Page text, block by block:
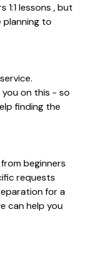
lessons , but
planning to
on this - so
finding the
beginners
requests
for a
can help you